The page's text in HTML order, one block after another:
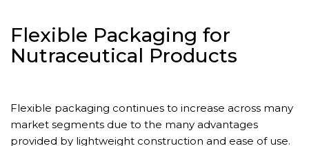
Flexible Packaging for
Nutraceutical Products
Flexible packaging continues to increase across many
market segments due to the many advantages
provided by lightweight construction and ease of use.